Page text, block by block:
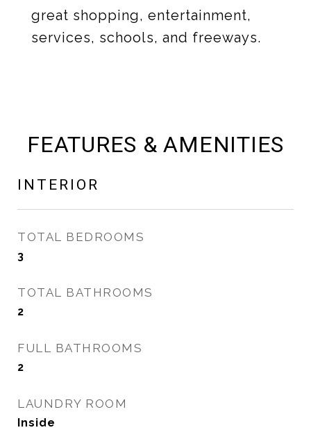
great shopping, entertainment,
services, schools, and freeways.
FEATURES & AMENITIES
INTERIOR
TOTAL BEDROOMS
3
TOTAL BATHROOMS
2
FULL BATHROOMS
2
LAUNDRY ROOM
Inside